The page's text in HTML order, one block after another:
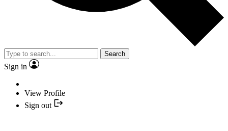
Search
Sign in
View Profile
Sign out